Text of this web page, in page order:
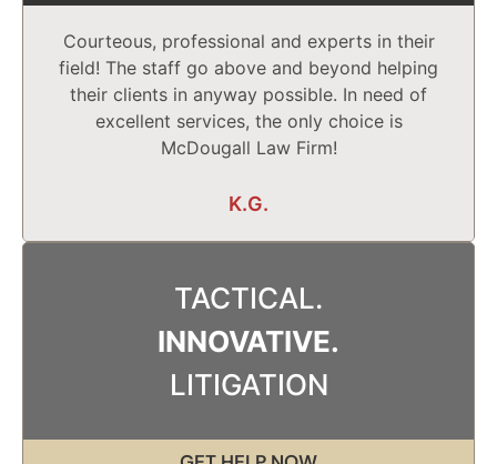
Courteous, professional and experts in their
field! The staff go above and beyond helping
their clients in anyway possible. In need of
excellent services, the only choice is
McDougall Law Firm!
K.G.
TACTICAL.
INNOVATIVE.
LITIGATION